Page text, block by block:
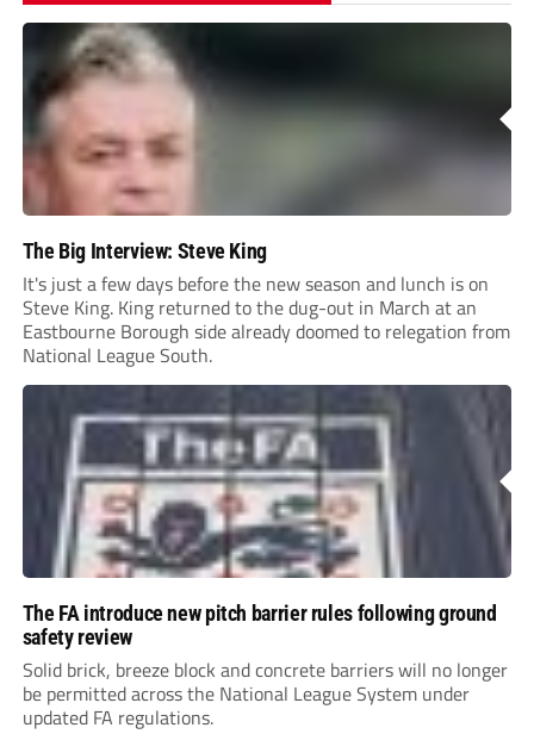
The Big Interview: Steve King
It's just a few days before the new season and lunch is on
Steve King. King returned to the dug-out in March at an
Eastbourne Borough side already doomed to relegation from
National League South.
The FA introduce new pitch barrier rules following ground
safety review
Solid brick, breeze block and concrete barriers will no longer
be permitted across the National League System under
updated FA regulations.